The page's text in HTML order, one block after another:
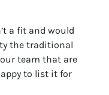
a fit and would
the traditional
team that are
to list it for